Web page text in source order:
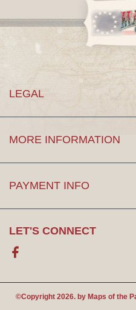
LEGAL
MORE INFORMATION
PAYMENT INFO
LET'S CONNECT
Facebook
©Copyright 2026. by Maps of the